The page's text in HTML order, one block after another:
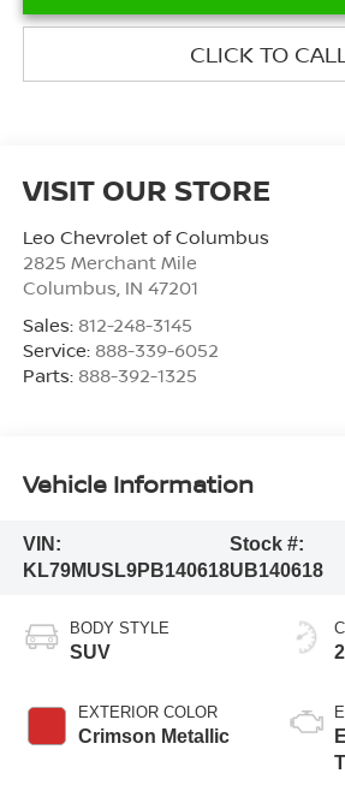
CLICK TO
VISIT OUR STORE
Leo Chevrolet of Columbus
2825 Merchant Mile
Columbus IN 47201
Sales: 812-248-3145
Service: 888-339-6052
Parts: 888-392-1325
Vehicle Information
VIN:
KL79MUSL9PB140618
Stock #:
UB140618
BODY STYLE
SUV
EXTERIOR COLOR
Crimson Metallic